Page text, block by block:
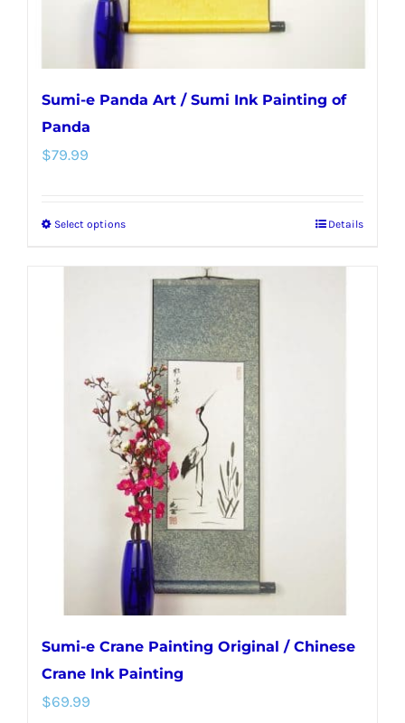
product
Sumi-e Panda Art / Sumi Ink Painting of
Panda
$79.99
Select optionsThis
multiple
variants.
The
options
may
be
chosen
on
the
product
page
Details
Sumi-e Crane Painting Original / Chinese
Crane Ink Painting
$69.99